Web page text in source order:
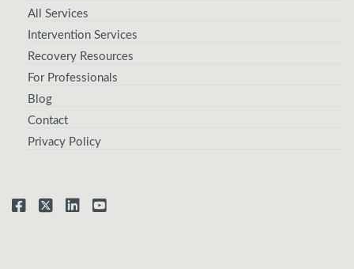
All Services
Intervention Services
Recovery Resources
For Professionals
Blog
Contact
Privacy Policy